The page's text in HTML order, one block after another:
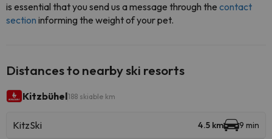
is essential that you send us a message through the contact
section informing the weight of your pet.
Distances to nearby ski resorts
Kitzbühel188 skiable km
KitzSki 4.5 km 9 min